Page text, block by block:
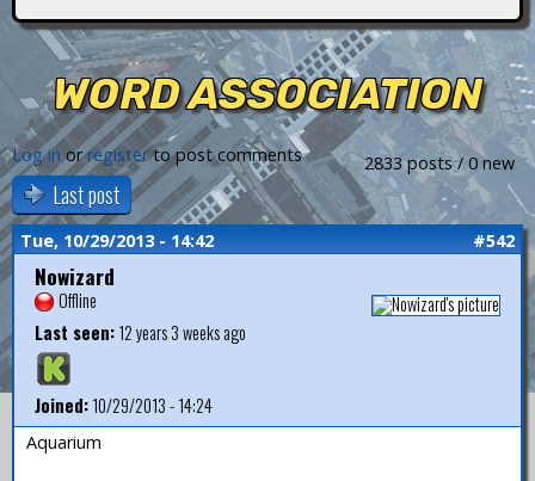
n
s WORD ASSOCIATION
2833 posts / 0 new
Log in orregisterto post comments
Last post
Tue, 10/29/2013 - 14:42 #542
Nowizard
Offline
Last seen:12 years 3 weeks ago
Joined:10/29/2013 - 14:24
Aquarium